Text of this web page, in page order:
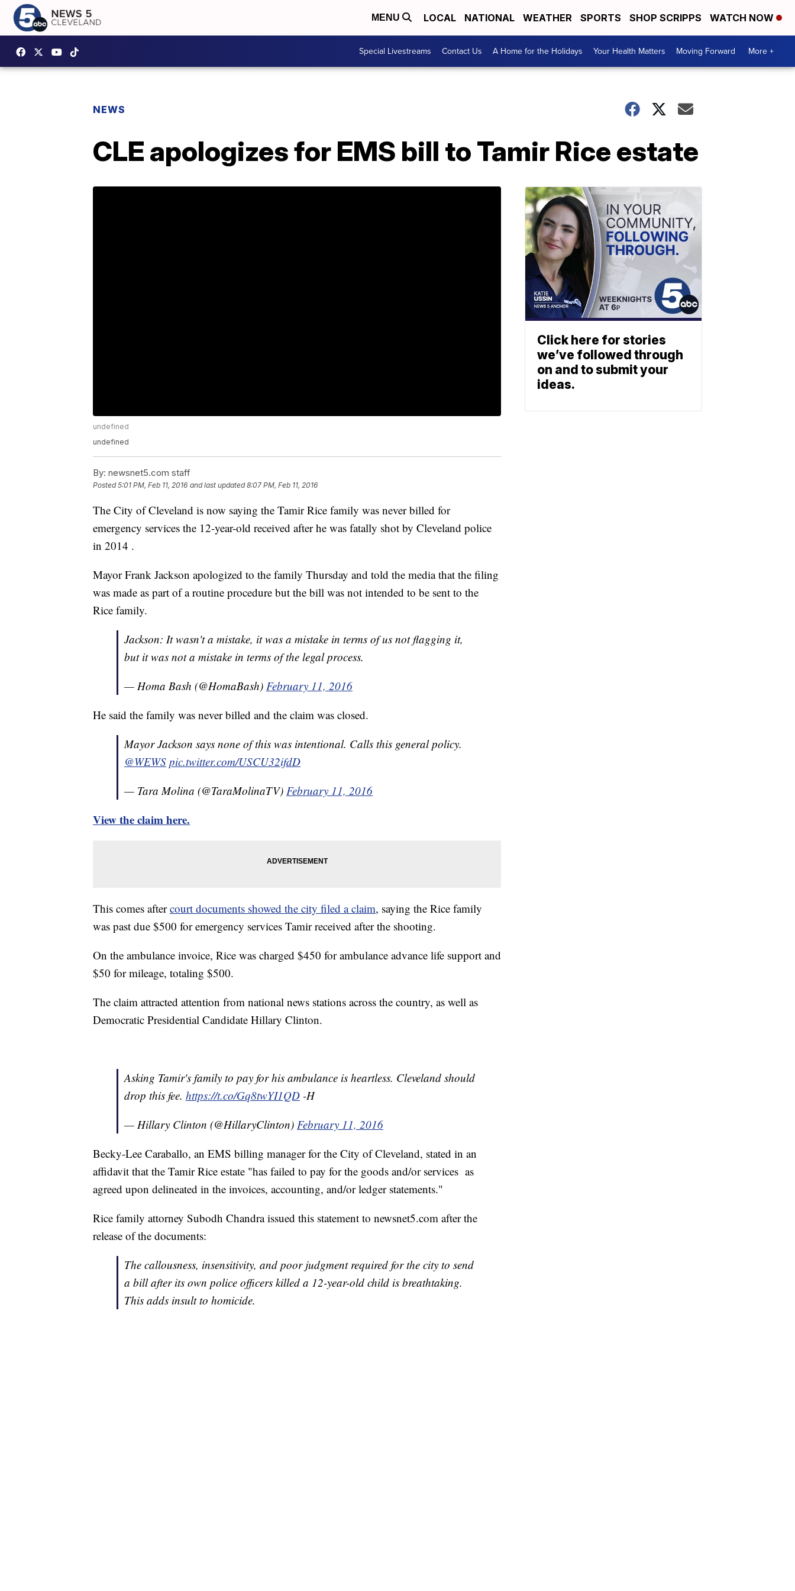
MENU LOCAL NATIONAL WEATHER SPORTS SHOP SCRIPPS WATCH NOW
Special Livestreams Contact Us A Home for the Holidays Your Health Matters Moving Forward More +
NEWS
CLE apologizes for EMS bill to Tamir Rice estate
undefined
undefined
By: newsnet5.com staff
Posted5:01 PM, Feb 11, 2016 and last updated 8:07 PM, Feb 11, 2016
The City of Cleveland is now saying the Tamir Rice family was never billed for
emergency services the 12-year-old received after he was fatally shot by Cleveland police
in 2014 .
Mayor Frank Jackson apologized to the family Thursday and told the media that the filing
was made as part of a routine procedure but the bill was not intended to be sent to the
Rice family.
Jackson: It wasn't a mistake, it was a mistake in terms of us not flagging it,
but it was not a mistake in terms of the legal process.
— Homa Bash (@HomaBash) February 11, 2016
He said the family was never billed and the claim was closed.
Mayor Jackson says none of this was intentional. Calls this general policy.
@WEWS pic.twitter.com/USCU32ifdD
— Tara Molina (@TaraMolinaTV) February 11, 2016
View the claim here.
This comes aftercourt documents showed the city filed a claim, saying the Rice family
was past due $500 for emergency services Tamir received after the shooting.
On the ambulance invoice, Rice was charged $450 for ambulance advance life support and
$50 for mileage, totaling $500.
The claim attracted attention from national news stations across the country, as well as
Democratic Presidential Candidate Hillary Clinton.
Asking Tamir's family to pay for his ambulance is heartless. Cleveland should
drop this fee. https://t.co/Gq8twYI1QD -H
— Hillary Clinton (@HillaryClinton) February 11, 2016
Becky-Lee Caraballo, an EMS billing manager for the City of Cleveland, stated in an
affidavit that the Tamir Rice estate "has failed to pay for the goods and/or services as
agreed upon delineated in the invoices, accounting, and/or ledger statements."
Rice family attorney Subodh Chandra issued this statement to newsnet5.com after the
release of the documents:
The callousness, insensitivity, and poor judgment required for the city to send
a bill after its own police officers killed a 12-year-old child is breathtaking.
This adds insult to homicide.
Click here for stories
we’ve followed through
on and to submit your
ideas.